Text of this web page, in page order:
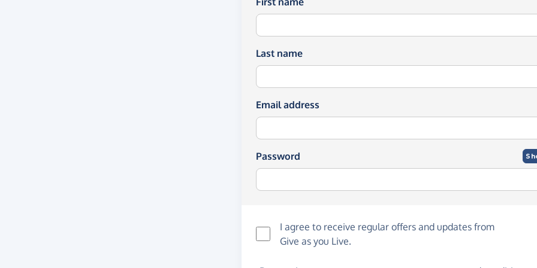
Last name
Email address
Password
I agree to receive regular offers and updates from
Give as you Live.